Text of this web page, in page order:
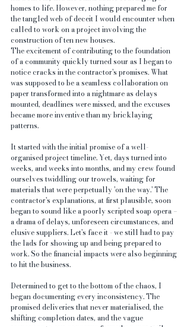
homes to life. However, nothing prepared me for
the tangled web of deceit I would encounter when
called to work on a project involving the
construction of ten new houses.
The excitement of contributing to the foundation
of a community quickly turned sour as I began to
notice cracks in the contractor's promises. What
was supposed to be a seamless collaboration on
paper transformed into a nightmare as delays
mounted, deadlines were missed, and the excuses
became more inventive than my bricklaying
patterns.
It started with the initial promise of a well-
organised project timeline. Yet, days turned into
weeks, and weeks into months, and my crew found
ourselves twiddling our trowels, waiting for
materials that were perpetually 'on the way.' The
contractor's explanations, at first plausible, soon
began to sound like a poorly scripted soap opera –
a drama of delays, unforeseen circumstances, and
elusive suppliers. Let's face it - we still had to pay
the lads for showing up and being prepared to
work. So the financial impacts were also beginning
to hit the business.
Determined to get to the bottom of the chaos, I
began documenting every inconsistency. The
promised deliveries that never materialised, the
shifting completion dates, and the vague